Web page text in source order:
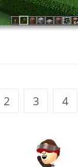
2 3 4